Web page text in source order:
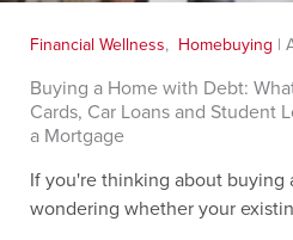
Financial Wellness, Homebuying |
Buying a Home with Debt:
Cards, Car Loans and Student
a Mortgage
If you're thinking about buying
wondering whether your